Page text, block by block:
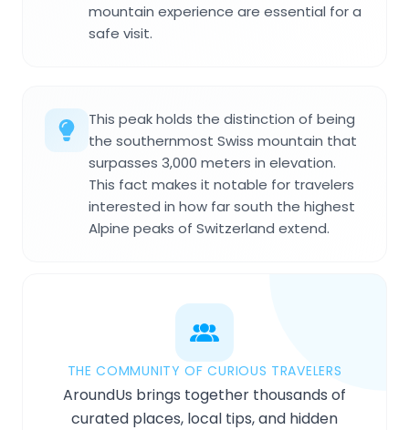
mountain experience are essential for a
safe visit.
This peak holds the distinction of being
the southernmost Swiss mountain that
surpasses 3,000 meters in elevation.
This fact makes it notable for travelers
interested in how far south the highest
Alpine peaks of Switzerland extend.
THE COMMUNITY OF CURIOUS TRAVELERS
AroundUs brings together thousands of
curated places, local tips, and hidden